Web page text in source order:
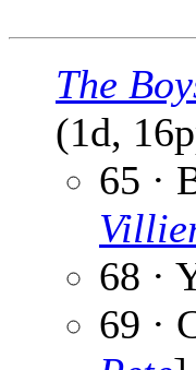
The
(1d,
65 ·
68 ·
69 ·